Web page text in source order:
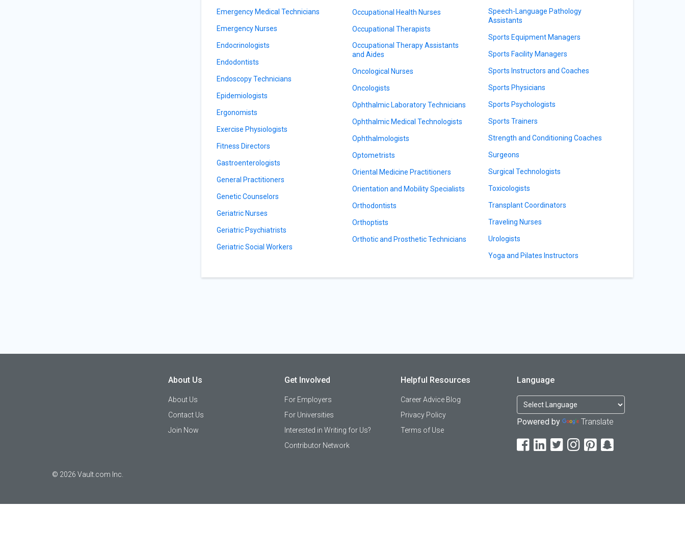
Emergency Medical Technicians
Emergency Nurses
Endocrinologists
Endodontists
Endoscopy Technicians
Epidemiologists
Ergonomists
Exercise Physiologists
Fitness Directors
Gastroenterologists
General Practitioners
Genetic Counselors
Geriatric Nurses
Geriatric Psychiatrists
Geriatric Social Workers
Occupational Health Nurses
Occupational Therapists
Occupational Therapy Assistants
and Aides
Oncological Nurses
Oncologists
Ophthalmic Laboratory Technicians
Ophthalmic Medical Technologists
Ophthalmologists
Optometrists
Oriental Medicine Practitioners
Orientation and Mobility Specialists
Orthodontists
Orthoptists
Orthotic and Prosthetic Technicians
Speech-Language Pathology
Assistants
Sports Equipment Managers
Sports Facility Managers
Sports Instructors and Coaches
Sports Physicians
Sports Psychologists
Sports Trainers
Strength and Conditioning Coaches
Surgeons
Surgical Technologists
Toxicologists
Transplant Coordinators
Traveling Nurses
Urologists
Yoga and Pilates Instructors
© 2026 Vault.com Inc.
About Us
About Us
Contact Us
Join Now
Get Involved
For Employers
For Universities
Interested in Writing for Us?
Contributor Network
Helpful Resources
Career Advice Blog
Privacy Policy
Terms of Use
Language
Powered by Translate